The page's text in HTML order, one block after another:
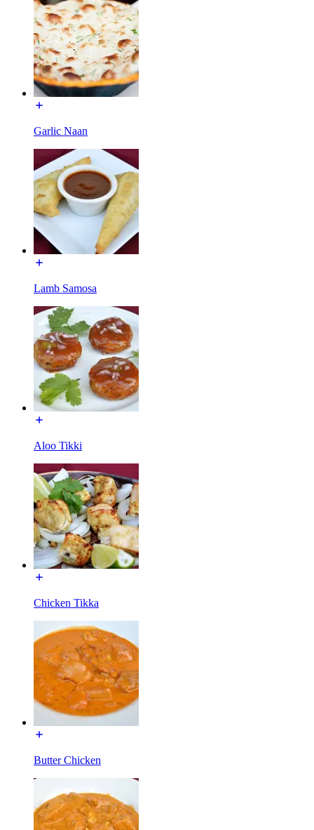
Garlic Naan
Lamb Samosa
Aloo Tikki
Chicken Tikka
Butter Chicken